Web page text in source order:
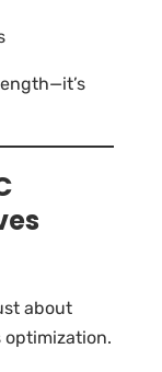
about
optimization.